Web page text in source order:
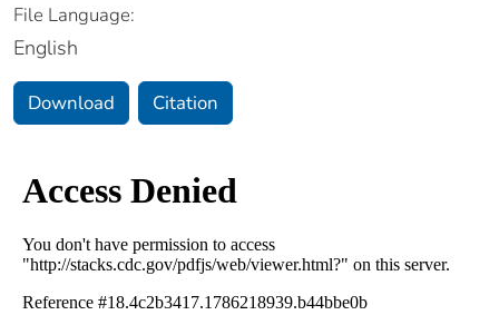
File Language:
English
Download Citation